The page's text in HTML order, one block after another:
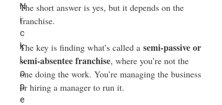
N
i
c
k
L
o
p
e
The short answer is yes, but it depends on the
franchise.
The key is finding what’s called a semi-passive or
semi-absentee franchise, where you’re not the
one doing the work. You’re managing the business
or hiring a manager to run it.